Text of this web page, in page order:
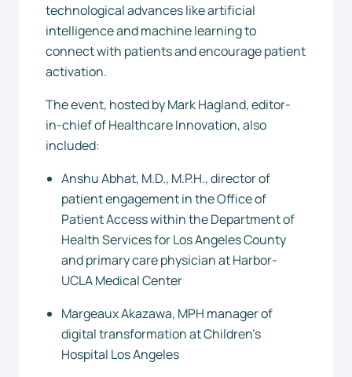
technological advances like artificial
intelligence and machine learning to
connect with patients and encourage patient
activation.
The event, hosted by Mark Hagland, editor-
in-chief of Healthcare Innovation, also
included:
Anshu Abhat, M.D., M.P.H., director of
patient engagement in the Office of
Patient Access within the Department of
Health Services for Los Angeles County
and primary care physician at Harbor-
UCLA Medical Center
Margeaux Akazawa, MPH manager of
digital transformation at Children’s
Hospital Los Angeles